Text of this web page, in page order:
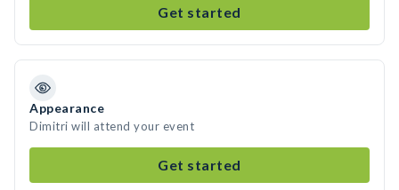
Get started
Appearance
Dimitri will attend your event
Get started